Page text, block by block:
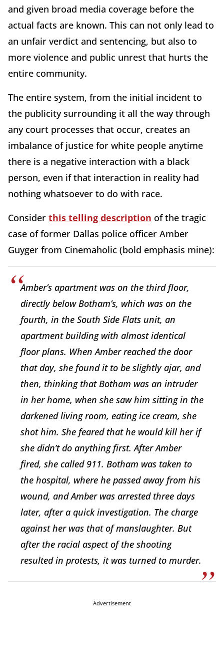
and given broad media coverage before the
actual facts are known. This can not only lead to
an unfair verdict and sentencing, but also to
more violence and public unrest that hurts the
entire community.
The entire system, from the initial incident to
the publicity surrounding it all the way through
any court processes that occur, creates an
imbalance of justice for white people anytime
there is a negative interaction with a black
person, even if that interaction in reality had
nothing whatsoever to do with race.
Consider this telling description of the tragic
case of former Dallas police officer Amber
Guyger from Cinemaholic (bold emphasis mine):
Amber’s apartment was on the third floor,
directly below Botham’s, which was on the
fourth, in the South Side Flats unit, an
apartment building with almost identical
floor plans. When Amber reached the door
that day, she found it to be slightly ajar, and
then, thinking that Botham was an intruder
in her home, when she saw him sitting in the
darkened living room, eating ice cream, she
shot him. She feared that he would kill her if
she didn’t do anything first. After Amber
fired, she called 911. Botham was taken to
the hospital, where he passed away from his
wound, and Amber was arrested three days
later, after a quick investigation. The charge
against her was that of manslaughter. But
after the racial aspect of the shooting
resulted in protests, it was turned to murder.
Advertisement